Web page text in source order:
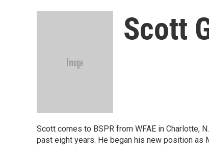
Scott
Scott comes to BSPR from WFAE in Charlotte,
past eight years. He began his new position as